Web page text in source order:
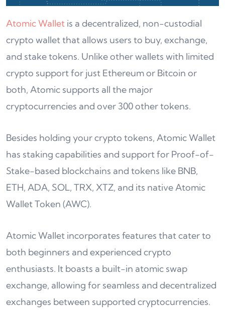
Atomic Wallet is a decentralized, non-custodial
crypto wallet that allows users to buy, exchange,
and stake tokens. Unlike other wallets with limited
crypto support for just Ethereum or Bitcoin or
both, Atomic supports all the major
cryptocurrencies and over 300 other tokens.
Besides holding your crypto tokens, Atomic Wallet
has staking capabilities and support for Proof-of-
Stake-based blockchains and tokens like BNB,
ETH, ADA, SOL, TRX, XTZ, and its native Atomic
Wallet Token (AWC).
Atomic Wallet incorporates features that cater to
both beginners and experienced crypto
enthusiasts. It boasts a built-in atomic swap
exchange, allowing for seamless and decentralized
exchanges between supported cryptocurrencies.